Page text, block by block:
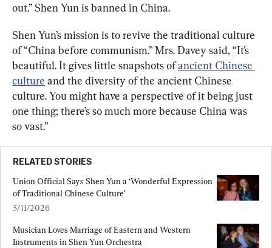
out.” Shen Yun is banned in China.
Shen Yun’s mission is to revive the traditional culture
of “China before communism.” Mrs. Davey said, “It’s
beautiful. It gives little snapshots of ancient Chinese
culture and the diversity of the ancient Chinese
culture. You might have a perspective of it being just
one thing; there’s so much more because China was
so vast.”
RELATED STORIES
Union Official Says Shen Yun a ‘Wonderful Expression
of Traditional Chinese Culture’
5/11/2026
Musician Loves Marriage of Eastern and Western
Instruments in Shen Yun Orchestra